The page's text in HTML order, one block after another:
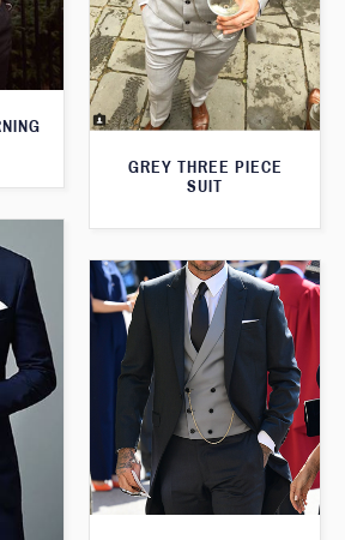
GREY THREE PIECE
SUIT